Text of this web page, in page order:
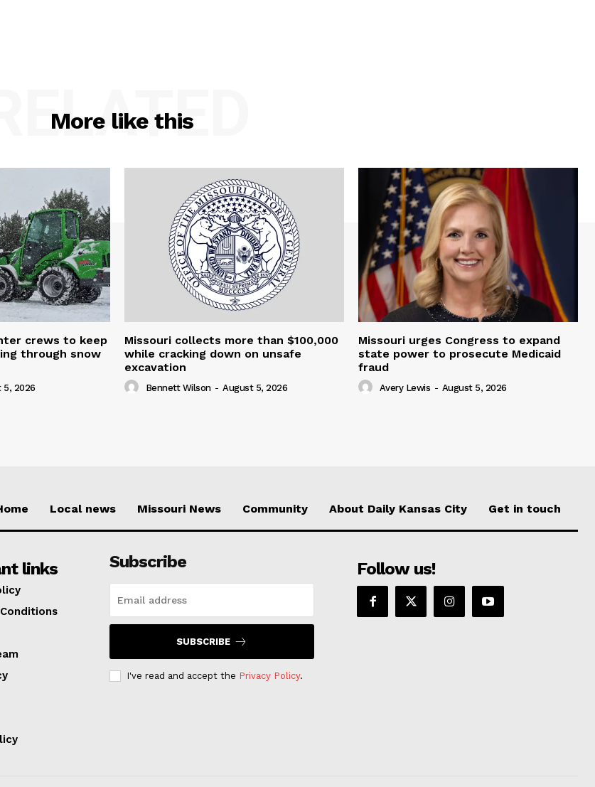
More like this
RELATED
crews to keep
through snow
5, 2026
Missouri collects more than $100,000
while cracking down on unsafe
excavation
Bennett Wilson - August 5, 2026
Missouri urges Congress to expand
state power to prosecute Medicaid
fraud
Avery Lewis - August 5, 2026
Local news Missouri News Community About Daily Kansas City Get in touch
links Subscribe
SUBSCRIBE
I've read and accept the Privacy Policy.
Follow us!